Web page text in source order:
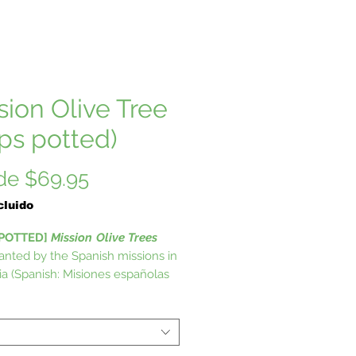
Olive Tree
potted)
$69.95Precio
oferta
Mission Olive Trees
by the Spanish missions in
(Spanish: Misiones españolas
outposts or missions
between 1769 and 1833 in
the U.S. state of